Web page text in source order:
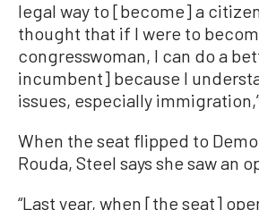
legal way to [become] a
thought that if I were to
congresswoman, I can do a
incumbent] because I
issues, especially
When the seat flipped to
Rouda, Steel says she saw an
“Last year, when [the seat]